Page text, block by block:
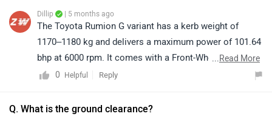
Dillip | 5 months ago
The Toyota Rumion G variant has a kerb weight of
1170–1180 kg and delivers a maximum power of 101.64
bhp at 6000 rpm. It comes with a Front-Wheel Drive
(FWD) system and offers a 7-seater layout, making it a
209 liters of boot space, which is suitable for carrying
...Read More
0
Helpful Reply
Q. What is the ground clearance?